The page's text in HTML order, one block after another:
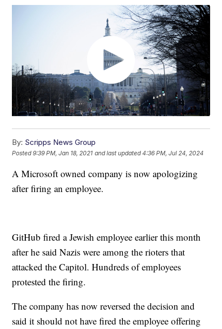
By: Scripps News Group
Posted9:39 PM, Jan 18, 2021 and last updated 4:36 PM, Jul 24, 2024
A Microsoft owned company is now apologizing
after firing an employee.
GitHub fired a Jewish employee earlier this month
after he said Nazis were among the rioters that
attacked the Capitol. Hundreds of employees
protested the firing.
The company has now reversed the decision and
said it should not have fired the employee offering